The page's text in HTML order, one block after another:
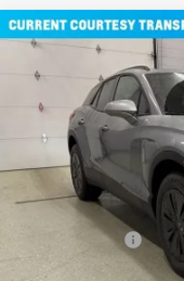
New 2026Chevrolet
Price Drop
VIN:
3GNKDGRJ3TS108795
Courtesy
Miller Discount:
Compare Vehicle